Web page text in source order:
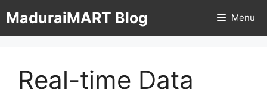
toMaduraiMART Blog Menu
Real-time Data